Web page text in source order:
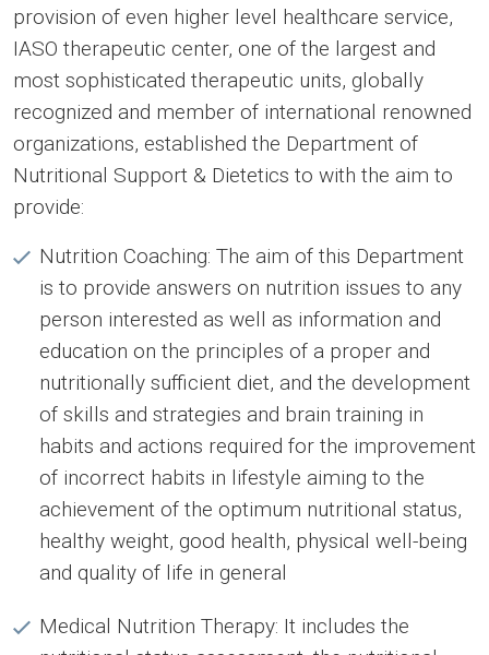
provision of even higher level healthcare service,
IASO therapeutic center, one of the largest and
most sophisticated therapeutic units, globally
recognized and member of international renowned
organizations, established the Department of
Nutritional Support & Dietetics to with the aim to
provide:
Nutrition Coaching: The aim of this Department
is to provide answers on nutrition issues to any
person interested as well as information and
education on the principles of a proper and
nutritionally sufficient diet, and the development
of skills and strategies and brain training in
habits and actions required for the improvement
of incorrect habits in lifestyle aiming to the
achievement of the optimum nutritional status,
healthy weight, good health, physical well-being
and quality of life in general
Medical Nutrition Therapy: It includes the